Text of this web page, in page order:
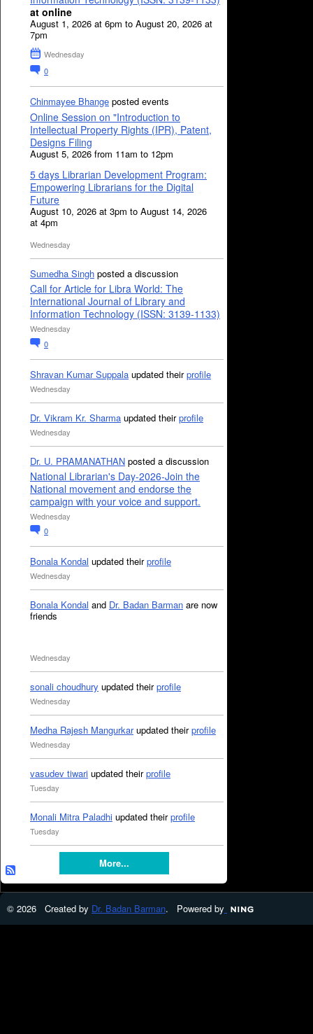
at online
August 1, 2026 at 6pm to August 20, 2026 at
7pm
Wednesday
0
Chinmayee Bhange posted events
Online Session on "Introduction to
Intellectual Property Rights (IPR), Patent,
Designs Filing
August 5, 2026 from 11am to 12pm
5 days Librarian Development Program:
Empowering Librarians for the Digital
Future
August 10, 2026 at 3pm to August 14, 2026
at 4pm
Wednesday
Sumedha Singh posted a discussion
Call for Article for Libra World: The
International Journal of Library and
Information Technology (ISSN: 3139-1133)
Wednesday
0
Shravan Kumar Suppala updated theirprofile
Wednesday
Dr. Vikram Kr. Sharma updated theirprofile
Wednesday
Dr. U. PRAMANATHAN posted a discussion
National Librarian's Day-2026-Join the
National movement and endorse the
campaign with your voice and support.
Wednesday
0
Bonala Kondal updated theirprofile
Wednesday
Bonala Kondal and Dr. Badan Barman are now
friends
Wednesday
sonali choudhury updated theirprofile
Wednesday
Medha Rajesh Mangurkarupdated theirprofile
Wednesday
vasudev tiwari updated theirprofile
Tuesday
Monali Mitra Paladhi updated theirprofile
Tuesday
More...
© 2026 Created by Dr. Badan Barman. Powered by